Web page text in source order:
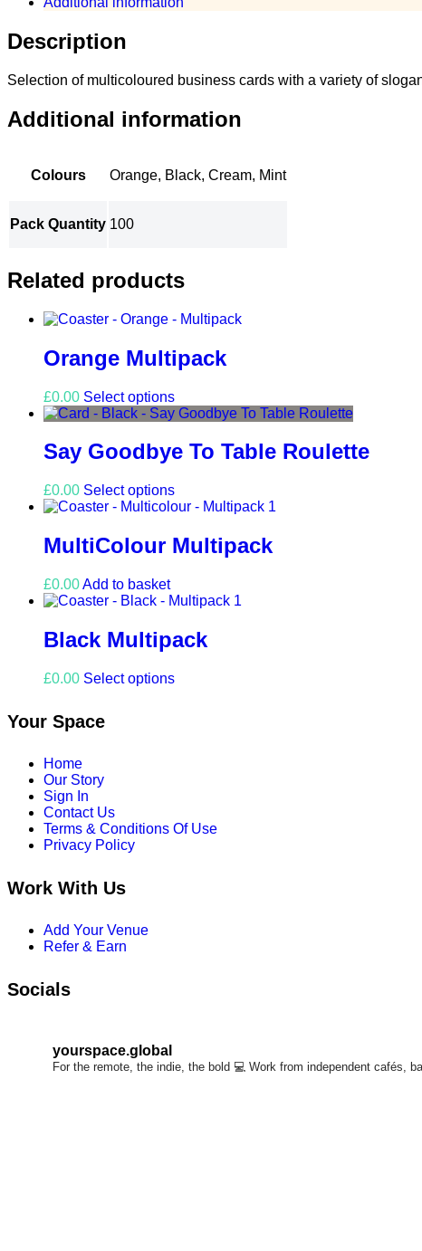
Description
Selection of multicoloured business cards with a variety of
Additional information
Colours Orange, Black, Cream, Mint
Pack Quantity 100
Related products
Orange Multipack
£0.00 Select optionsThis
product
multiple
variants.
options
may
chosen
product
page
Say Goodbye To Table Roulette
£0.00 Select optionsThis
product
multiple
variants.
may
chosen
on
product
MultiColour Multipack
£0.00Add to basket
Black Multipack
£0.00 Select optionsThis
chosen
Your Space
Home
Our Story
Sign In
Contact Us
Terms & Conditions Of Use
Privacy Policy
Work With Us
Add Your Venue
Refer & Earn
Socials
yourspace.global
For the remote, the indie, the bold 💻 Work from independent cafés,